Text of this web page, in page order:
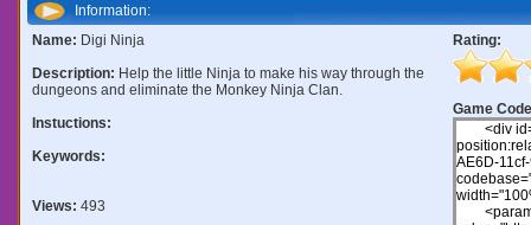
Information:
Name: Digi Ninja
Description: Help the little Ninja to make his way through the
dungeons and eliminate the Monkey Ninja Clan.
Instuctions:
Keywords:
Views: 493
Rating:
Game